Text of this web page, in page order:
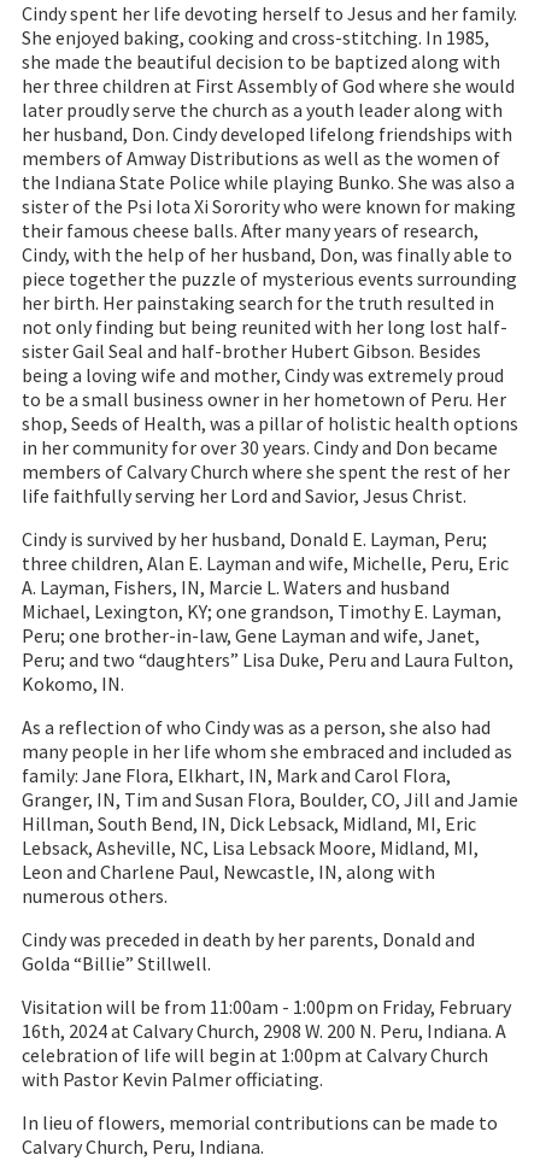
Cindy spent her life devoting herself to Jesus and her family.
She enjoyed baking, cooking and cross-stitching. In 1985,
she made the beautiful decision to be baptized along with
her three children at First Assembly of God where she would
later proudly serve the church as a youth leader along with
her husband, Don. Cindy developed lifelong friendships with
members of Amway Distributions as well as the women of
the Indiana State Police while playing Bunko. She was also a
sister of the Psi Iota Xi Sorority who were known for making
their famous cheese balls. After many years of research,
Cindy, with the help of her husband, Don, was finally able to
piece together the puzzle of mysterious events surrounding
her birth. Her painstaking search for the truth resulted in
not only finding but being reunited with her long lost half-
sister Gail Seal and half-brother Hubert Gibson. Besides
being a loving wife and mother, Cindy was extremely proud
to be a small business owner in her hometown of Peru. Her
shop, Seeds of Health, was a pillar of holistic health options
in her community for over 30 years. Cindy and Don became
members of Calvary Church where she spent the rest of her
life faithfully serving her Lord and Savior, Jesus Christ.
Cindy is survived by her husband, Donald E. Layman, Peru;
three children, Alan E. Layman and wife, Michelle, Peru, Eric
A. Layman, Fishers, IN, Marcie L. Waters and husband
Michael, Lexington, KY; one grandson, Timothy E. Layman,
Peru; one brother-in-law, Gene Layman and wife, Janet,
Peru; and two “daughters” Lisa Duke, Peru and Laura Fulton,
Kokomo, IN.
As a reflection of who Cindy was as a person, she also had
many people in her life whom she embraced and included as
family: Jane Flora, Elkhart, IN, Mark and Carol Flora,
Granger, IN, Tim and Susan Flora, Boulder, CO, Jill and Jamie
Hillman, South Bend, IN, Dick Lebsack, Midland, MI, Eric
Lebsack, Asheville, NC, Lisa Lebsack Moore, Midland, MI,
Leon and Charlene Paul, Newcastle, IN, along with
numerous others.
Cindy was preceded in death by her parents, Donald and
Golda “Billie” Stillwell.
Visitation will be from 11:00am - 1:00pm on Friday, February
16th, 2024 at Calvary Church, 2908 W. 200 N. Peru, Indiana. A
celebration of life will begin at 1:00pm at Calvary Church
with Pastor Kevin Palmer officiating.
In lieu of flowers, memorial contributions can be made to
Calvary Church, Peru, Indiana.